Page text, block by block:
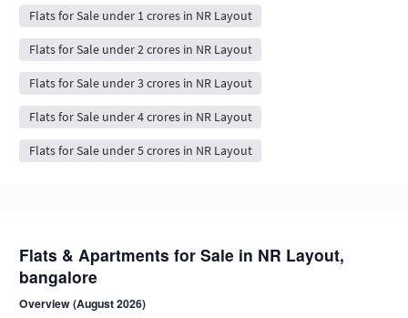
Flats for Sale under 1 crores in NR Layout
Flats for Sale under 2 crores in NR Layout
Flats for Sale under 3 crores in NR Layout
Flats for Sale under 4 crores in NR Layout
Flats for Sale under 5 crores in NR Layout
Flats & Apartments for Sale in NR Layout,
bangalore
Overview (August 2026)